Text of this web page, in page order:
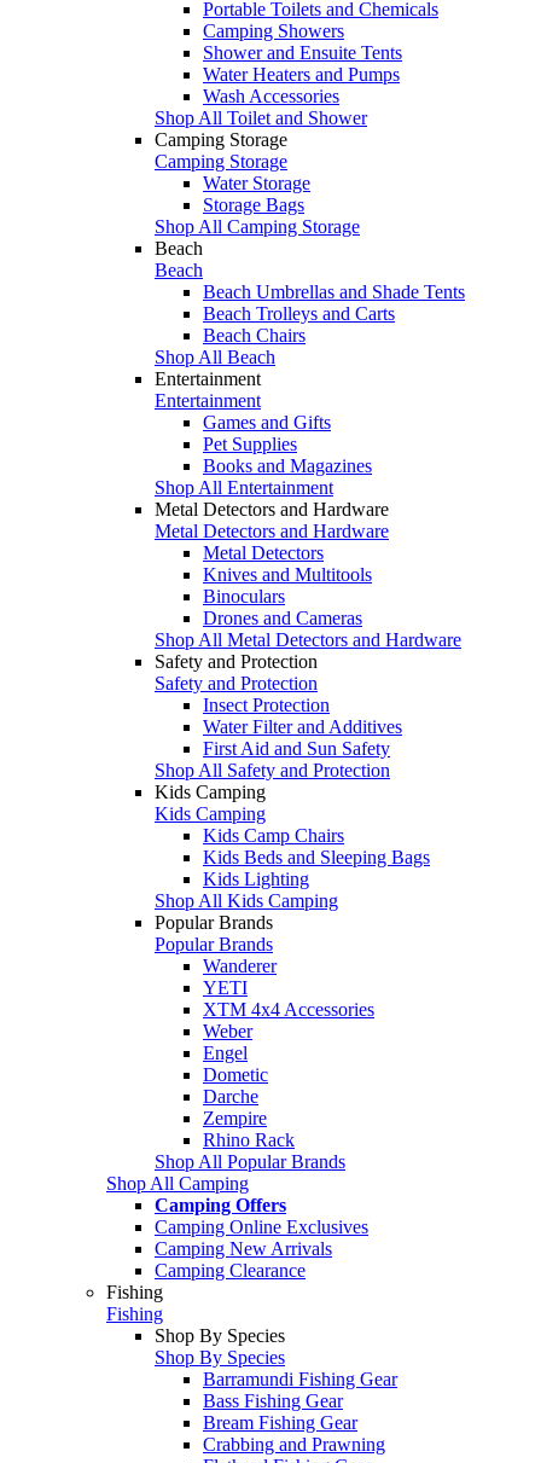
Portable Toilets and Chemicals
Camping Showers
Shower and Ensuite Tents
Water Heaters and Pumps
Wash Accessories
Shop All Toilet and Shower
Camping Storage
Camping Storage
Water Storage
Storage Bags
Shop All Camping Storage
Beach
Beach
Beach Umbrellas and Shade Tents
Beach Trolleys and Carts
Beach Chairs
Shop All Beach
Entertainment
Entertainment
Games and Gifts
Pet Supplies
Books and Magazines
Shop All Entertainment
Metal Detectors and Hardware
Metal Detectors and Hardware
Metal Detectors
Knives and Multitools
Binoculars
Drones and Cameras
Shop All Metal Detectors and Hardware
Safety and Protection
Safety and Protection
Insect Protection
Water Filter and Additives
First Aid and Sun Safety
Shop All Safety and Protection
Kids Camping
Kids Camping
Kids Camp Chairs
Kids Beds and Sleeping Bags
Kids Lighting
Shop All Kids Camping
Popular Brands
Popular Brands
Wanderer
YETI
XTM 4x4 Accessories
Weber
Engel
Dometic
Darche
Zempire
Rhino Rack
Shop All Popular Brands
Shop All Camping
Camping Offers
Camping Online Exclusives
Camping New Arrivals
Camping Clearance
Fishing
Fishing
Shop By Species
Shop By Species
Barramundi Fishing Gear
Bass Fishing Gear
Bream Fishing Gear
Crabbing and Prawning